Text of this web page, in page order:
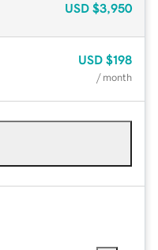
USD $3,950
USD $198
/ month